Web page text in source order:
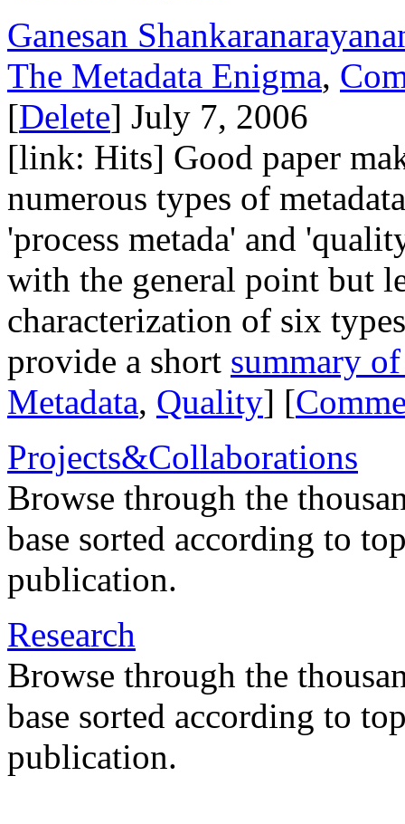
Ganesan
The Metadata Enigma,
[Delete] July 7, 2006
[link: Hits] Good paper
numerous types of
'process metada' and
with the general point but
characterization of six
provide a short summary
Metadata, Quality] [
Projects&Collaborations
Browse through the
base sorted according to
publication.
Research
Browse through the
base sorted according to
publication.